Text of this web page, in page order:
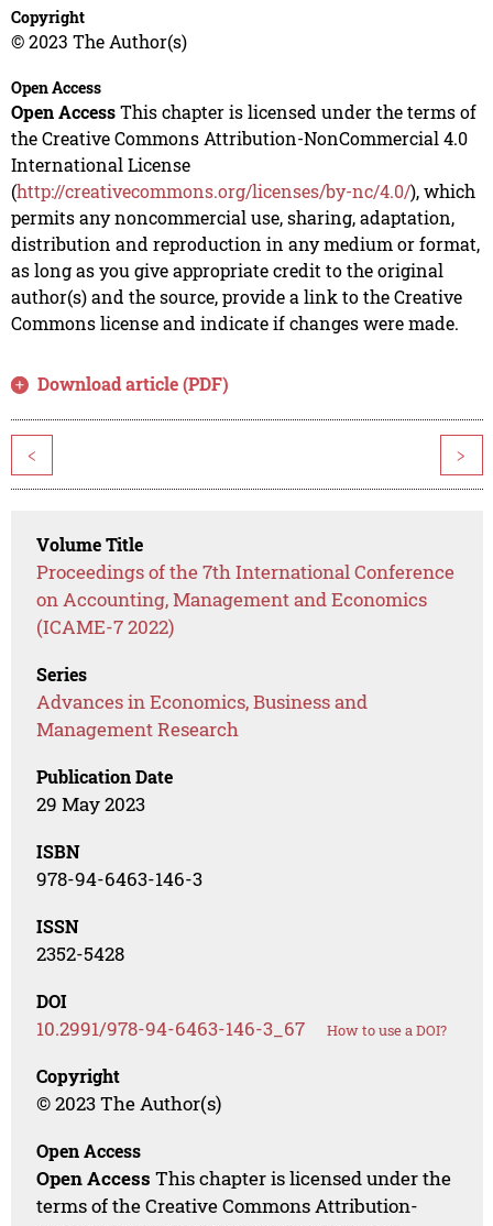
Copyright
© 2023 The Author(s)
Open Access
Open AccessThis chapter is licensed under the terms of
the Creative Commons Attribution-NonCommercial 4.0
International License
(http://creativecommons.org/licenses/by-nc/4.0/), which
permits any noncommercial use, sharing, adaptation,
distribution and reproduction in any medium or format,
as long as you give appropriate credit to the original
author(s) and the source, provide a link to the Creative
Commons license and indicate if changes were made.
Download article (PDF)
< >
Volume Title
Proceedings of the 7th International Conference
on Accounting, Management and Economics
(ICAME-7 2022)
Series
Advances in Economics, Business and
Management Research
Publication Date
29 May 2023
ISBN
978-94-6463-146-3
ISSN
2352-5428
DOI
10.2991/978-94-6463-146-3_67 How to use a DOI?
Copyright
© 2023 The Author(s)
Open Access
Open Access This chapter is licensed under the
terms of the Creative Commons Attribution-